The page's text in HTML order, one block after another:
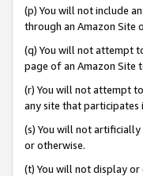
(p) You will not include
through an Amazon Site
(q) You will not attempt
page of an Amazon Site
(r) You will not attempt
any site that participates
(s) You will not
or otherwise.
(t) You will not display